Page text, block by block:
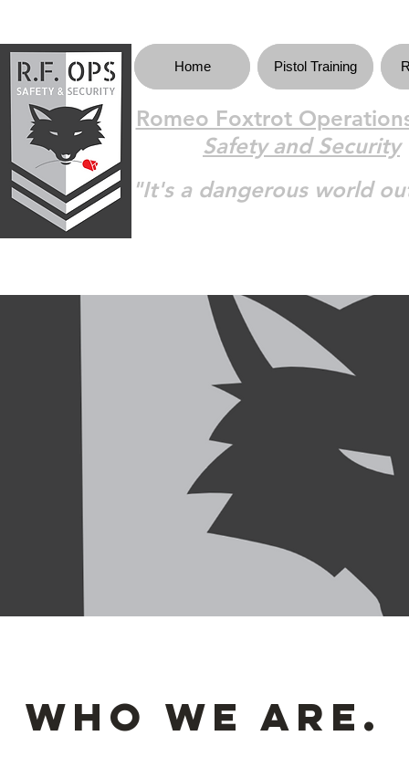
Romeo Foxtrot
Safety and Security
Home Pistol Training
"It's a dangerous world
Who we are.